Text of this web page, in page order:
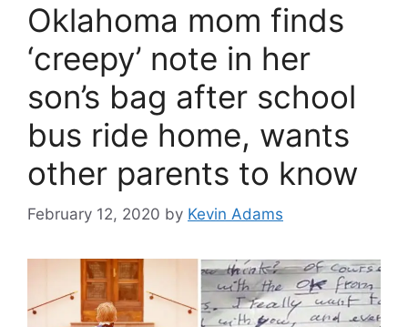
Oklahoma mom finds
‘creepy’ note in her
son’s bag after school
bus ride home, wants
other parents to know
February 12, 2020 by Kevin Adams